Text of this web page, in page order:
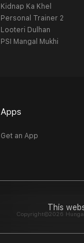
This
Kidnap Ka Khel
Personal Trainer 2
Looteri Dulhan
PSI Mangal Mukhi
Apps
Get an App
Copyright©2026